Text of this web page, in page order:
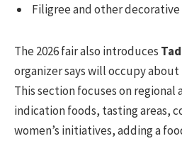
Filigree and other
The 2026 fair also introduces
organizer says will occupy
This section focuses on regional
indication foods, tasting areas,
women’s initiatives, adding a